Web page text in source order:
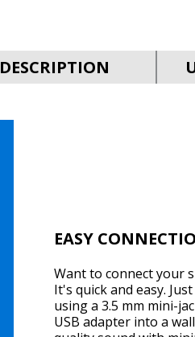
DESCRIPTION
EASY
Want to connect your
It's quick and easy.
using a 3.5 mm mini-
USB adapter into a